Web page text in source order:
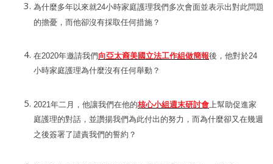
為什麼多年以來就24小時家庭護理我們多次會面並表示出對此問題
的擔憂，而他卻沒有採取任何措施？
在2020年邀請我們向亞太裔美國立法工作組做簡報後，他對於24
小時家庭護理為什麼沒有任何舉動？
2021年二月，他讓我們在他的核心小組週末研討會上幫助促進家
庭護理的對話，並讚揚我們為此付出的努力，而為什麼卻又在幾週
之後簽署了譴責我們的誓約？